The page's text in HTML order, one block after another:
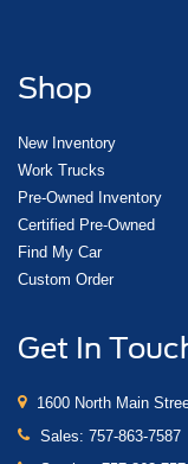
Shop
New Inventory
Work Trucks
Pre-Owned Inventory
Certified Pre-Owned
Find My Car
Custom Order
Get In
1600 North Main
Sales: 757-863-7587